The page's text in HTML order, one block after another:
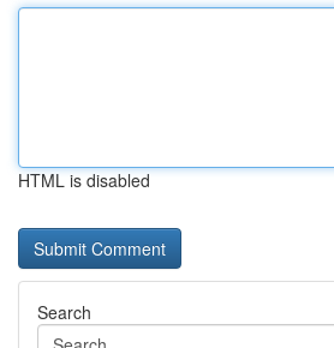
HTML is disabled
Search